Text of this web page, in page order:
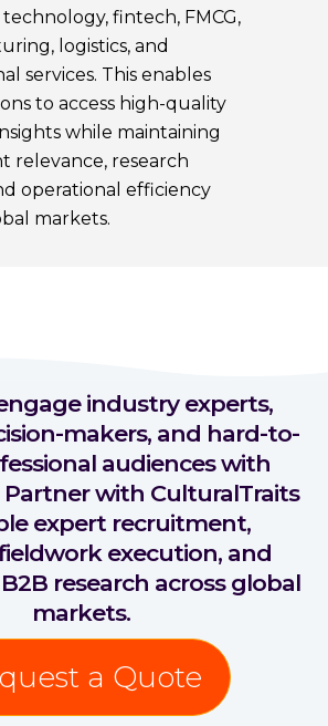
fintech, FMCG,
logistics, and
services. This enables
to access high-quality
while maintaining
relevance, research
operational efficiency
markets.
industry experts,
makers, and hard-to-
audiences with
with CulturalTraits
expert recruitment,
execution, and
research across global
markets.
a Quote